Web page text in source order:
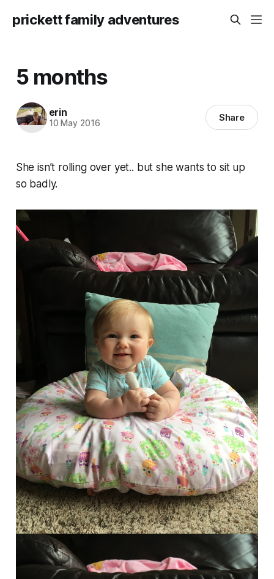
prickett family adventures
5 months
erin
10 May 2016 Share
She isn’t rolling over yet.. but she wants to sit up
so badly.